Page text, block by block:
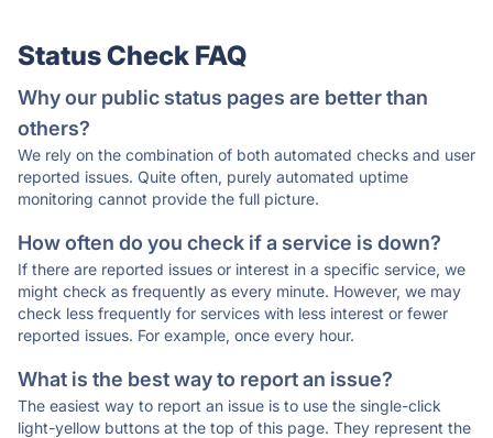
Status Check FAQ
Why our public status pages are better than
others?
We rely on the combination of both automated checks and user
reported issues. Quite often, purely automated uptime
monitoring cannot provide the full picture.
How often do you check if a service is down?
If there are reported issues or interest in a specific service, we
might check as frequently as every minute. However, we may
check less frequently for services with less interest or fewer
reported issues. For example, once every hour.
What is the best way to report an issue?
The easiest way to report an issue is to use the single-click
light-yellow buttons at the top of this page. They represent the